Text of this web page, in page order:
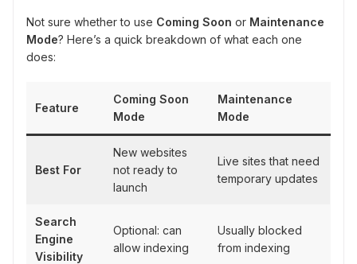
Not sure whether to use Coming Soon or Maintenance
Mode? Here’s a quick breakdown of what each one
does:
Feature
Coming Soon
Mode
Maintenance
Mode
Best For
New websites
not ready to
launch
Live sites that need
temporary updates
Search
Engine
Visibility
Optional: can
allow indexing
Usually blocked
from indexing